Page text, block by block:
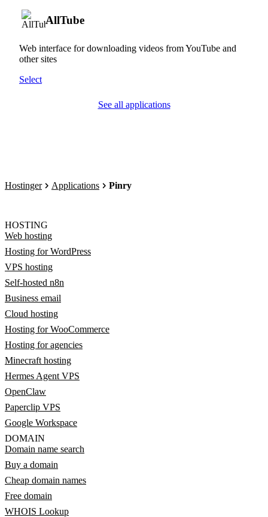
AllTube
Web interface for downloading videos from YouTube and
other sites
Select
See all applications
Hostinger Applications Pinry
HOSTING
Web hosting
Hosting for WordPress
VPS hosting
Self-hosted n8n
Business email
Cloud hosting
Hosting for WooCommerce
Hosting for agencies
Minecraft hosting
Hermes Agent VPS
OpenClaw
Paperclip VPS
Google Workspace
DOMAIN
Domain name search
Buy a domain
Cheap domain names
Free domain
WHOIS Lookup